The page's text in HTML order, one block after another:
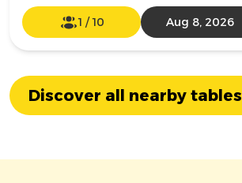
1 /10 Aug 8, 2026
Discover all nearby tables